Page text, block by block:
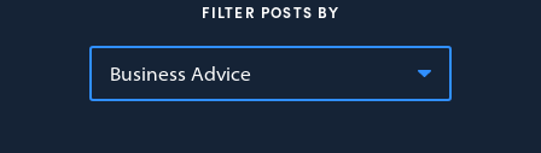
FILTER POSTS BY
Business Advice